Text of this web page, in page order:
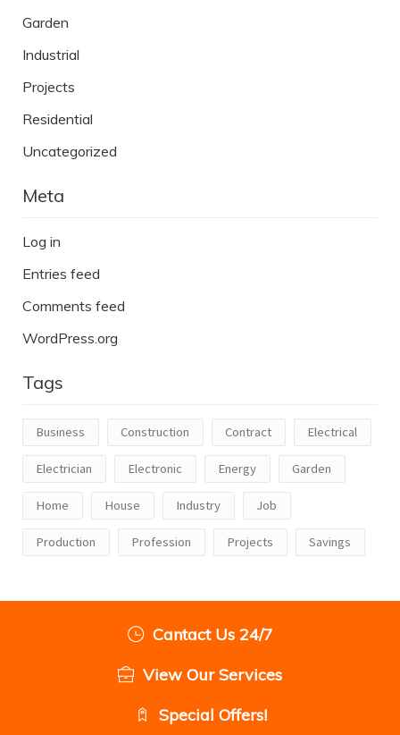
Garden
Industrial
Projects
Residential
Uncategorized
Meta
Log in
Entries feed
Comments feed
WordPress.org
Tags
Business Construction Contract Electrical
Electrician Electronic Energy Garden
Home House Industry Job
Production Profession Projects Savings
Cantact Us 24/7
View Our Services
Special Offers!